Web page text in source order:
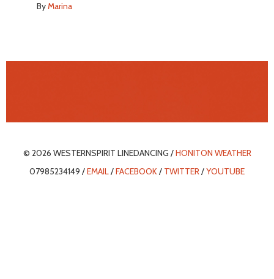
ByMarina
© 2026 WESTERNSPIRIT LINEDANCING /HONITON WEATHER
07985234149 /EMAIL/FACEBOOK/ TWITTER/YOUTUBE